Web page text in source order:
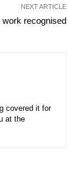
NEXT ARTICLE
work recognised
covered it for
at the